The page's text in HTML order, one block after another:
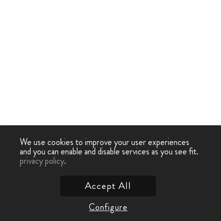
We use cookies to improve your user experiences
and you can enable and disable services as you see fit.
privacy policy.
Configure
Accept All